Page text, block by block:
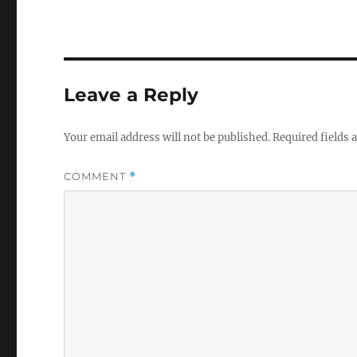
Leave a Reply
Your email address will not be published.Required fields
COMMENT *